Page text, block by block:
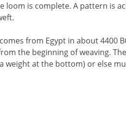
is complete. A pattern is
from Egypt in about 4400
the beginning of weaving.
weight at the bottom) or else